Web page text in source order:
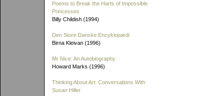
Poems to Break the Harts of Impossible
Princesses
Billy Childish (1994)
Den Store Danske Encyklopædi
Birna Kleivan (1996)
Mr Nice: An Autobiography
Howard Marks (1996)
Thinking About Art: Conversations With
Susan Hiller